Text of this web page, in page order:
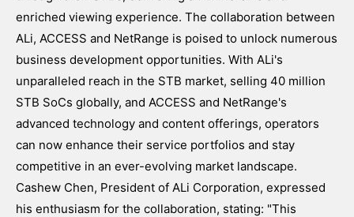
enriched viewing experience. The collaboration between
ALi, ACCESS and NetRange is poised to unlock numerous
business development opportunities. With ALi's
unparalleled reach in the STB market, selling 40 million
STB SoCs globally, and ACCESS and NetRange's
advanced technology and content offerings, operators
can now enhance their service portfolios and stay
competitive in an ever-evolving market landscape.
Cashew Chen, President of ALi Corporation, expressed
his enthusiasm for the collaboration, stating: "This